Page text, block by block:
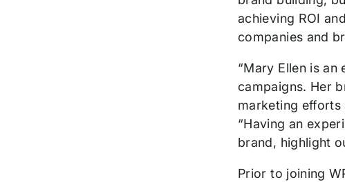
achieving ROI
companies and
“Mary Ellen is
campaigns. Her
marketing efforts
“Having an
brand, highlight
Prior to joining